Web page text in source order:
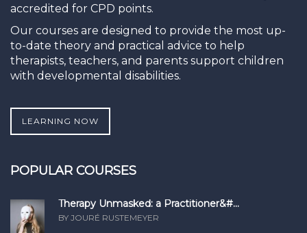
accredited for CPD points.
Our courses are designed to provide the most up-
to-date theory and practical advice to help
therapists, teachers, and parents support children
with developmental disabilities.
LEARNING NOW
POPULAR COURSES
Therapy Unmasked: a Practitioner&#...
BY JOURÉ RUSTEMEYER